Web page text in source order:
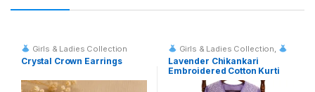
Girls & Ladies Collection
Crystal Crown Earrings
Girls & Ladies Collection,
Fashion & Event Rentals
Lavender Chikankari
Embroidered Cotton Kurti